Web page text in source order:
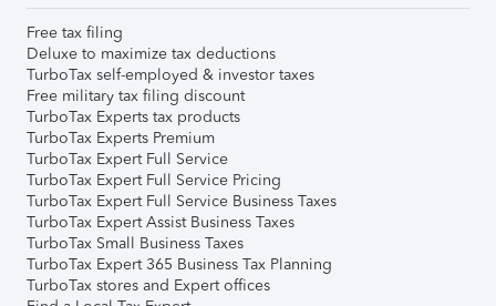
Free tax filing
Deluxe to maximize tax deductions
TurboTax self-employed & investor taxes
Free military tax filing discount
TurboTax Experts tax products
TurboTax Experts Premium
TurboTax Expert Full Service
TurboTax Expert Full Service Pricing
TurboTax Expert Full Service Business Taxes
TurboTax Expert Assist Business Taxes
TurboTax Small Business Taxes
TurboTax Expert 365 Business Tax Planning
TurboTax stores and Expert offices